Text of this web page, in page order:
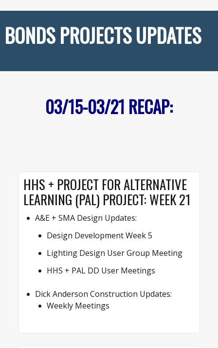
BONDS PROJECTS UPDATES
03/15-03/21 RECAP:
HHS + PROJECT FOR ALTERNATIVE
LEARNING (PAL) PROJECT: WEEK 21
A&E + SMA Design Updates:
Design Development Week 5
Lighting Design User Group Meeting
HHS + PAL DD User Meetings
Dick Anderson Construction Updates:
Weekly Meetings